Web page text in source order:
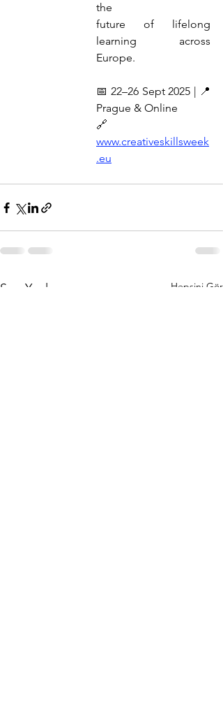
the
future of lifelong
learning across
Europe.
📅 22–26 Sept 2025 | 📍
Prague & Online
www.creativeskillsweek
.eu
Son Yazılar Hepsini Gör